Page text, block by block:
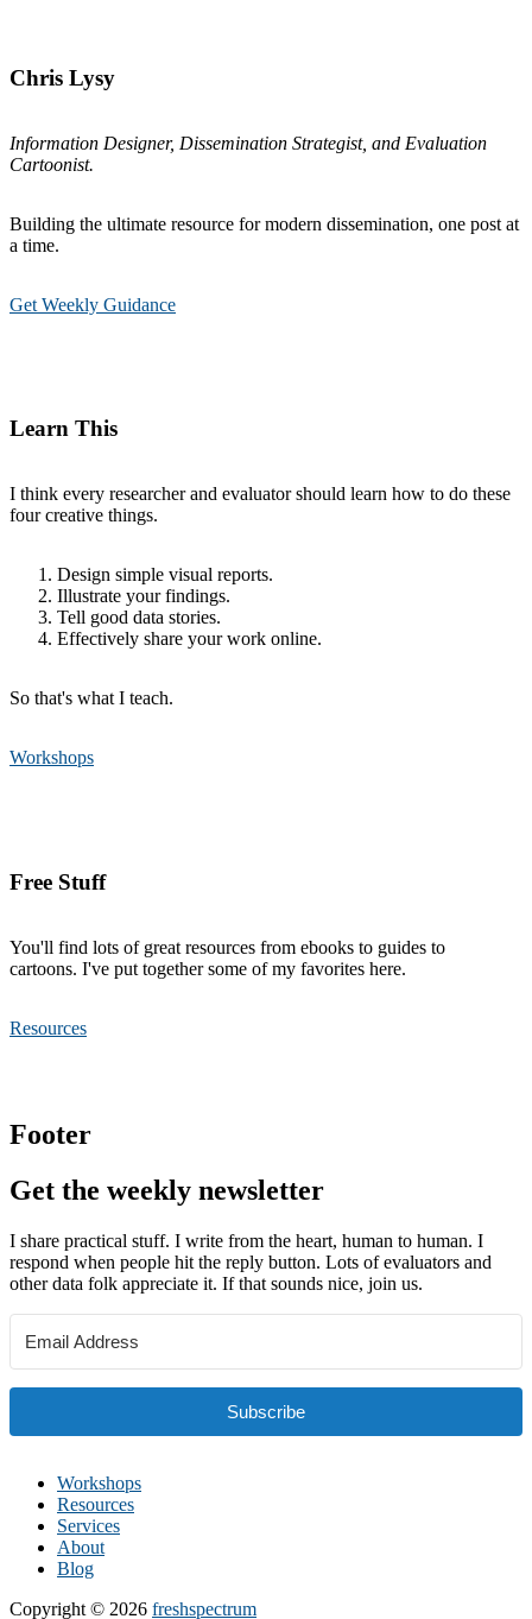
Chris Lysy
Information Designer, Dissemination Strategist, and Evaluation
Cartoonist.
Building the ultimate resource for modern dissemination, one post at
a time.
Get Weekly Guidance
Learn This
I think every researcher and evaluator should learn how to do these
four creative things.
Design simple visual reports.
Illustrate your findings.
Tell good data stories.
Effectively share your work online.
So that's what I teach.
Workshops
Free Stuff
You'll find lots of great resources from ebooks to guides to
cartoons. I've put together some of my favorites here.
Resources
Footer
Get the weekly newsletter
I share practical stuff. I write from the heart, human to human. I
respond when people hit the reply button. Lots of evaluators and
other data folk appreciate it. If that sounds nice, join us.
Subscribe
Workshops
Resources
Services
About
Blog
Copyright © 2026 freshspectrum